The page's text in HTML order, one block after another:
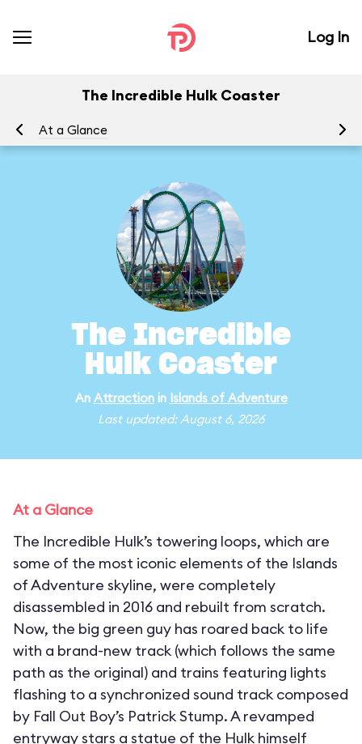
Log In
The Incredible Hulk Coaster
At a Glance
The Incredible
Hulk Coaster
An Attractionin Islands of Adventure
Last updated: August 6, 2026
At a Glance
The Incredible Hulk’s towering loops, which are
some of the most iconic elements of the Islands
of Adventure skyline, were completely
disassembled in 2016 and rebuilt from scratch.
Now, the big green guy has roared back to life
with a brand-new track (which follows the same
path as the original) and trains featuring lights
flashing to a synchronized sound track composed
by Fall Out Boy’s Patrick Stump. A revamped
entryway stars a statue of the Hulk himself